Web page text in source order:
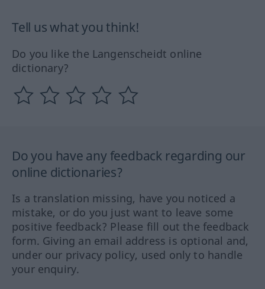
Tell us what you think!
Do you like the Langenscheidt online
dictionary?
Do you have any feedback regarding our
online dictionaries?
Is a translation missing, have you noticed a
mistake, or do you just want to leave some
positive feedback? Please fill out the feedback
form. Giving an email address is optional and,
under our privacy policy, used only to handle
your enquiry.